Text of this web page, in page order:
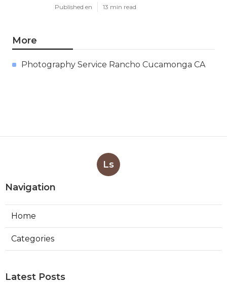
Published en 13 min read
More
Photography Service Rancho Cucamonga CA
Ls
Navigation
Home
Categories
Latest Posts